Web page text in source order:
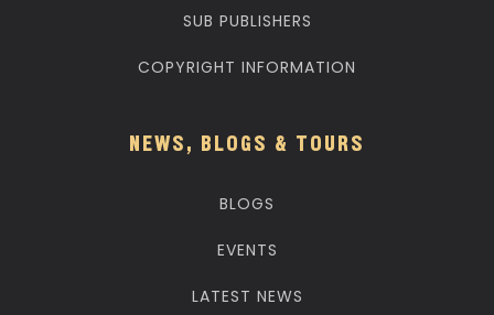
SUB PUBLISHERS
COPYRIGHT INFORMATION
NEWS, BLOGS & TOURS
BLOGS
EVENTS
LATEST NEWS